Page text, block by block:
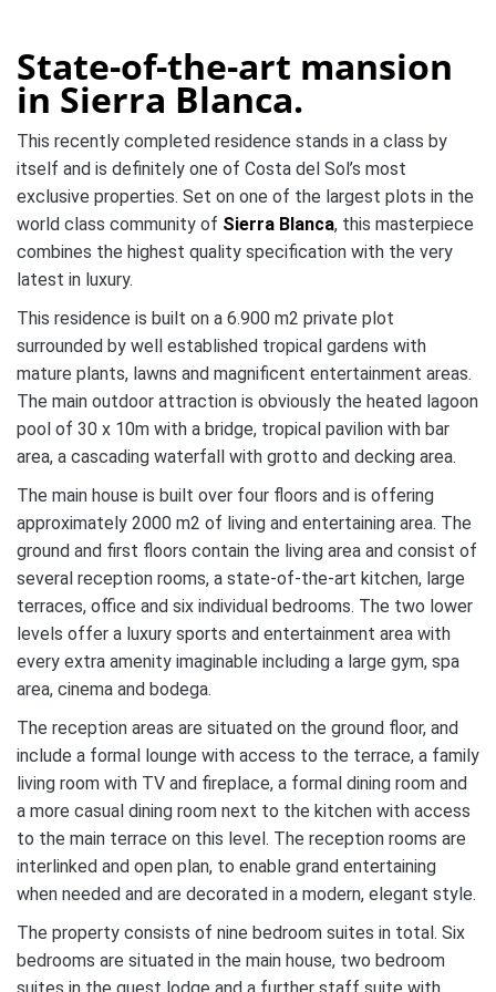
State-of-the-art mansion
in Sierra Blanca.
This recently completed residence stands in a class by
itself and is definitely one of Costa del Sol’s most
exclusive properties. Set on one of the largest plots in the
world class community of Sierra Blanca, this masterpiece
combines the highest quality specification with the very
latest in luxury.
This residence is built on a 6.900 m2 private plot
surrounded by well established tropical gardens with
mature plants, lawns and magnificent entertainment areas.
The main outdoor attraction is obviously the heated lagoon
pool of 30 x 10m with a bridge, tropical pavilion with bar
area, a cascading waterfall with grotto and decking area.
The main house is built over four floors and is offering
approximately 2000 m2 of living and entertaining area. The
ground and first floors contain the living area and consist of
several reception rooms, a state-of-the-art kitchen, large
terraces, office and six individual bedrooms. The two lower
levels offer a luxury sports and entertainment area with
every extra amenity imaginable including a large gym, spa
area, cinema and bodega.
The reception areas are situated on the ground floor, and
include a formal lounge with access to the terrace, a family
living room with TV and fireplace, a formal dining room and
a more casual dining room next to the kitchen with access
to the main terrace on this level. The reception rooms are
interlinked and open plan, to enable grand entertaining
when needed and are decorated in a modern, elegant style.
The property consists of nine bedroom suites in total. Six
bedrooms are situated in the main house, two bedroom